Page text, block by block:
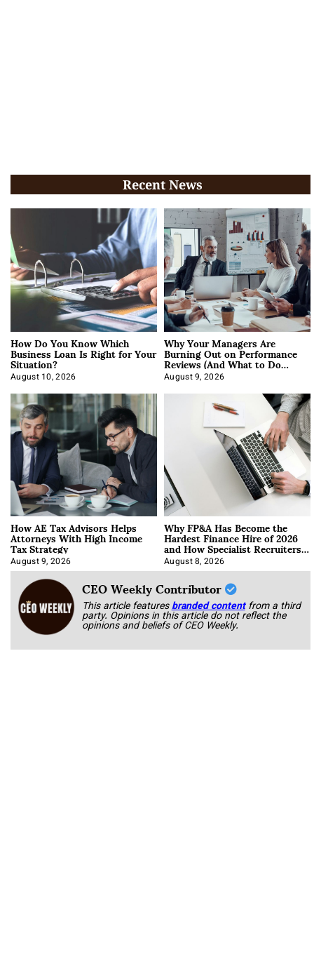
Recent News
How Do You Know Which
Business Loan Is Right for Your
Situation?
August 10, 2026
Why Your Managers Are
Burning Out on Performance
Reviews (And What to Do
About It)
August 9, 2026
How AE Tax Advisors Helps
Attorneys With High Income
Tax Strategy
August 9, 2026
Why FP&A Has Become the
Hardest Finance Hire of 2026
and How Specialist Recruiters
Approach It
August 8, 2026
CEO Weekly Contributor
This article featuresbranded content from a third
party. Opinions in this article do not reflect the
opinions and beliefs of CEO Weekly.